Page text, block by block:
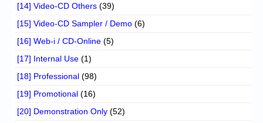
[14] Video-CD Others (39)
[15] Video-CD Sampler / Demo (6)
[16] Web-i / CD-Online (5)
[17] Internal Use (1)
[18] Professional (98)
[19] Promotional (16)
[20] Demonstration Only (52)